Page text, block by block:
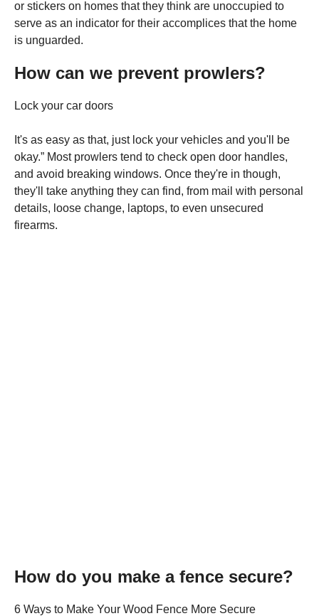
or stickers on homes that they think are unoccupied to
serve as an indicator for their accomplices that the home
is unguarded.
How can we prevent prowlers?
Lock your car doors
It's as easy as that, just lock your vehicles and you'll be
okay.” Most prowlers tend to check open door handles,
and avoid breaking windows. Once they're in though,
they'll take anything they can find, from mail with personal
details, loose change, laptops, to even unsecured
firearms.
How do you make a fence secure?
6 Ways to Make Your Wood Fence More Secure